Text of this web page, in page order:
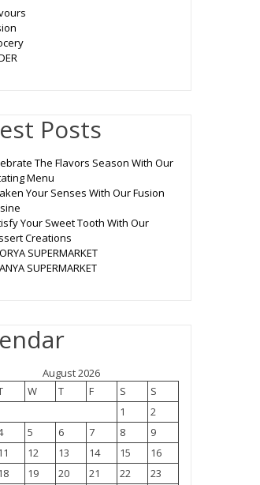
Posts
The Flavors Season With Our
Menu
Your Senses With Our Fusion
Your Sweet Tooth With Our
Creations
SUPERMARKET
SUPERMARKET
August 2026
W T F S
S
1
2
5 6 7 8
9
12 13 14 15
16
19 20 21 22
23